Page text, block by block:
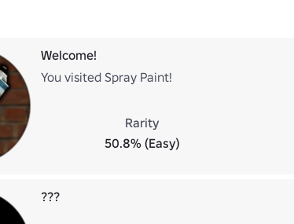
Welcome!
You visited Spray Paint!
Rarity
50.8% (Easy)
???